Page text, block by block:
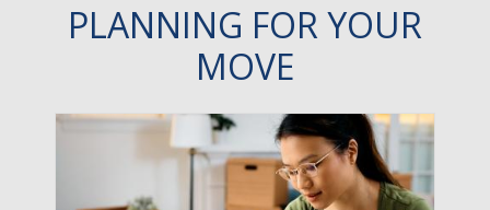
PLANNING FOR YOUR
MOVE